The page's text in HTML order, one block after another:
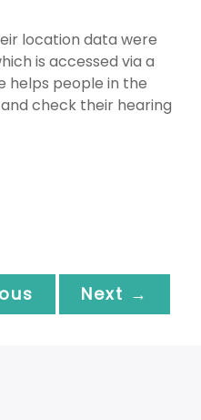
location data were
is accessed via a
helps people in the
check their hearing
Next →